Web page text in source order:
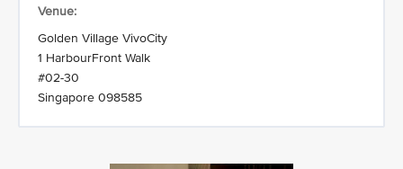
Venue:
Golden Village VivoCity
1 HarbourFront Walk
#02-30
Singapore 098585